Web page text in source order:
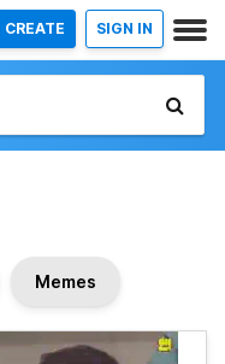
CREATE SIGN IN
Memes